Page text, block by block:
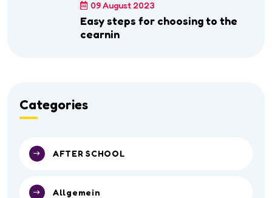
09 August 2023
Easy steps for choosing to the
cearnin
Categories
AFTER SCHOOL
Allgemein